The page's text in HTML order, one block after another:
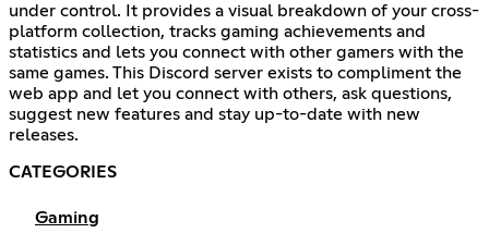
under control. It provides a visual breakdown of your cross-
platform collection, tracks gaming achievements and
statistics and lets you connect with other gamers with the
same games. This Discord server exists to compliment the
web app and let you connect with others, ask questions,
suggest new features and stay up-to-date with new
releases.
CATEGORIES
Gaming